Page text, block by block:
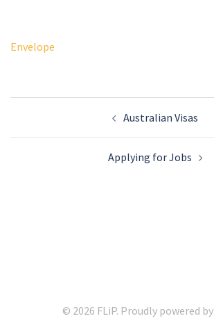
Envelope
Australian Visas
Applying for Jobs
© 2026 FLiP. Proudly powered by